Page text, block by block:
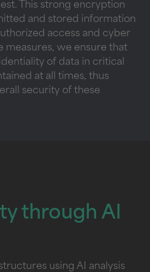
This strong encryption
and stored information
access and cyber
measures, we ensure that
of data in critical
at all times, thus
security of these
through AI
using AI analysis